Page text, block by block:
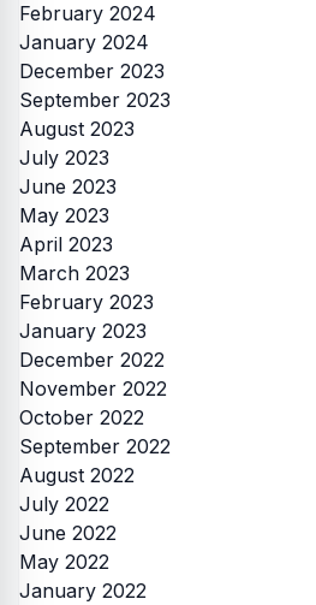
February 2024
January 2024
December 2023
September 2023
August 2023
July 2023
June 2023
May 2023
April 2023
March 2023
February 2023
January 2023
December 2022
November 2022
October 2022
September 2022
August 2022
July 2022
June 2022
May 2022
January 2022